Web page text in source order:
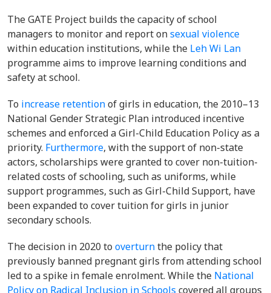
The GATE Project builds the capacity of school
managers to monitor and report onsexual violence
within education institutions, while the Leh Wi Lan
programme aims to improve learning conditions and
safety at school.
To increase retentionof girls in education, the 2010–13
National Gender Strategic Plan introduced incentive
schemes and enforced a Girl-Child Education Policy as a
priority. Furthermore, with the support of non-state
actors, scholarships were granted to cover non-tuition-
related costs of schooling, such as uniforms, while
support programmes, such as Girl-Child Support, have
been expanded to cover tuition for girls in junior
secondary schools.
The decision in 2020 to overturnthe policythat
previously banned pregnant girls from attending school
led to a spike in female enrolment. While the National
Policy on Radical Inclusion in Schools covered all groups